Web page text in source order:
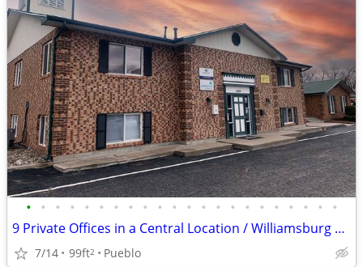
• • • • • • • • • • • • • • • • • • • • • •
9 Private Offices in a Central Location / Williamsburg Square
7/14 99ft2 Pueblo